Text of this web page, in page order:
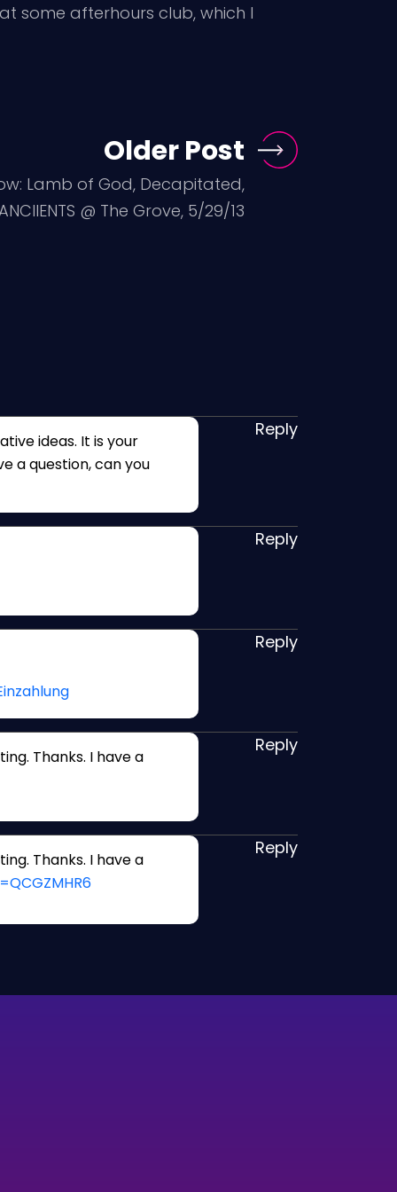
some afterhours club, which I
Older Post
Lamb of God, Decapitated,
@ The Grove, 5/29/13
ideas. It is your
a question, can you
Reply
Reply
Reply
Thanks. I have a
Reply
Thanks. I have a
Reply